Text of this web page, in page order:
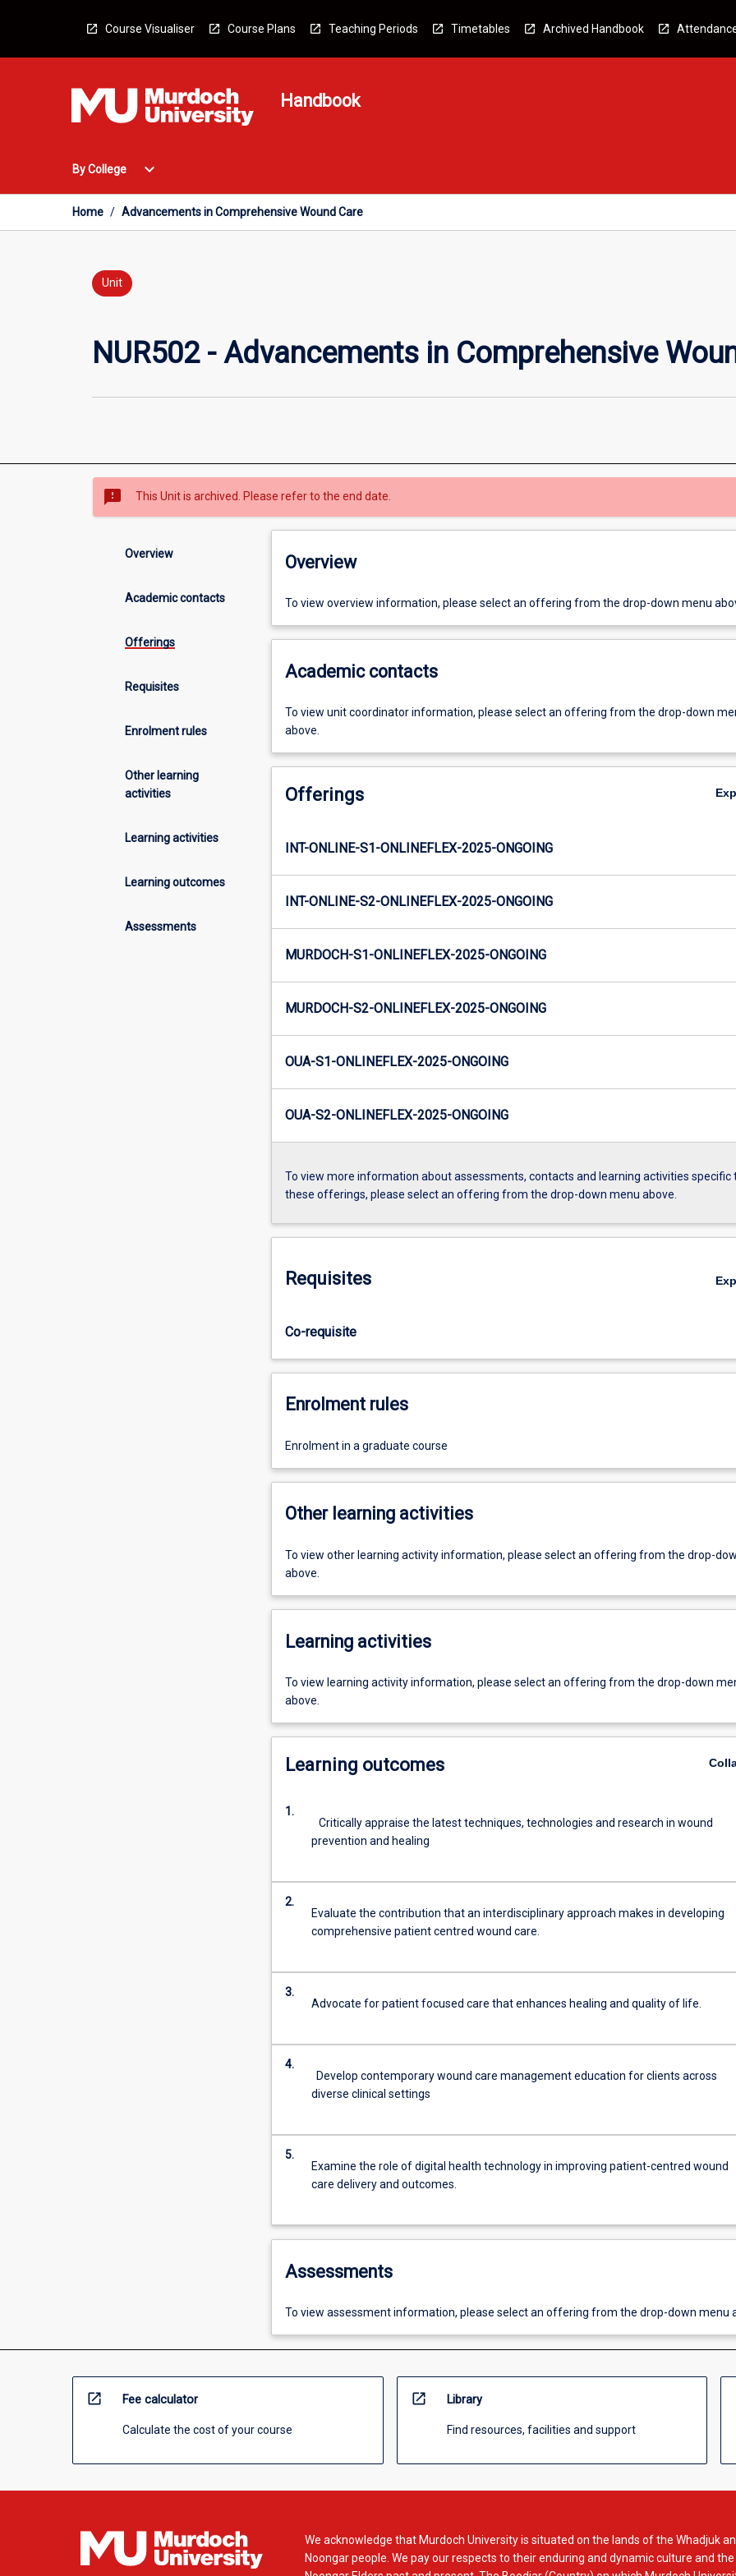
Course Visualiser Course Plans Teaching Periods Timetables Archived Handbook
Handbook
By College
Open
College
expand_more
Home / Advancements in Comprehensive Wound Care
Unit
NUR502 - Advancements in Comprehensive
sms_failed This Unit is archived. Please refer to the end date.
Overview
Academic contacts
Offerings
Requisites
Enrolment rules
Other learning
activities
Learning activities
Learning outcomes
Assessments
Overview
To view overview information, please select an offering from the drop-down menu
Academic contacts
To view unit coordinator information, please select an offering from the drop-down
above.
Offerings
INT-ONLINE-S1-ONLINEFLEX-2025-ONGOING
INT-ONLINE-S2-ONLINEFLEX-2025-ONGOING
MURDOCH-S1-ONLINEFLEX-2025-ONGOING
MURDOCH-S2-ONLINEFLEX-2025-ONGOING
OUA-S1-ONLINEFLEX-2025-ONGOING
OUA-S2-ONLINEFLEX-2025-ONGOING
To view more information about assessments, contacts and learning activities specific
these offerings, please select an offering from the drop-down menu above.
Requisites
Co-requisite
Enrolment rules
Enrolment in a graduate course
Other learning activities
To view other learning activity information, please select an offering from the drop-
above.
Learning activities
To view learning activity information, please select an offering from the drop-down
above.
Learning outcomes
1.
Critically appraise the latest techniques, technologies and research in wound
prevention and healing
2.
Evaluate the contribution that an interdisciplinary approach makes in developing
comprehensive patient centred wound care.
3.
Advocate for patient focused care that enhances healing and quality of life.
4.
Develop contemporary wound care management education for clients across
diverse clinical settings
5.
Examine the role of digital health technology in improving patient-centred wound
care delivery and outcomes.
Assessments
To view assessment information, please select an offering from the drop-down menu
open_in_new Fee calculator
Calculate the cost of your course
open_in_new Library
Find resources, facilities and support
We acknowledge that Murdoch University is situated on the lands of the Whadjuk
Noongar people. We pay our respects to their enduring and dynamic culture and